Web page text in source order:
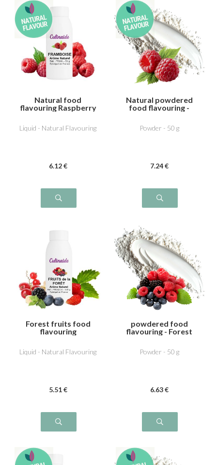
Natural food
flavouring Raspberry
Liquid - Natural Flavouring
6.12 €
Natural powdered
food flavouring -
Powder - 50 g
7.24 €
Forest fruits food
flavouring
Liquid - Natural Flavouring
5.51 €
powdered food
flavouring - Forest
Powder - 50 g
6.63 €